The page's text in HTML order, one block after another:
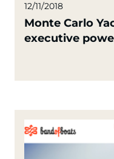
12/11/2018
Monte Carlo
executive